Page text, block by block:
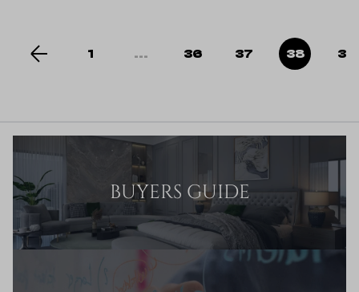
1 ... 36 37 38 39
BUYERS GUIDE